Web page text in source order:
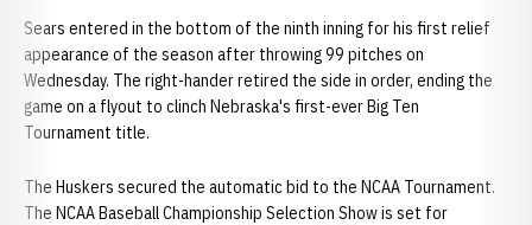
Sears entered in the bottom of the ninth inning for his first relief
appearance of the season after throwing 99 pitches on
Wednesday. The right-hander retired the side in order, ending the
game on a flyout to clinch Nebraska's first-ever Big Ten
Tournament title.
The Huskers secured the automatic bid to the NCAA Tournament.
The NCAA Baseball Championship Selection Show is set for